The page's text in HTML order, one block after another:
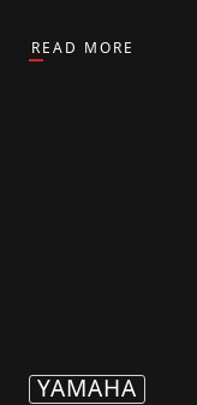
READ MORE
YAMAHA